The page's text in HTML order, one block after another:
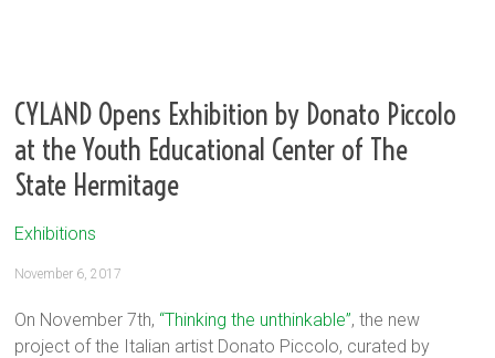
CYLAND Opens Exhibition by Donato Piccolo
at the Youth Educational Center of The
State Hermitage
Exhibitions
November 6, 2017
On November 7th, “Thinking the unthinkable”, the new
project of the Italian artist Donato Piccolo, curated by